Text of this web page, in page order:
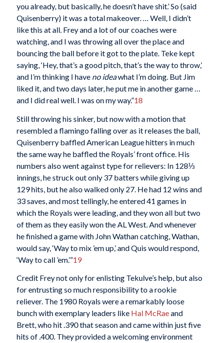
you already, but basically, he doesn’t have shit.’ So (said
Quisenberry) it was a total makeover. … Well, I didn’t
like this at all. Frey and a lot of our coaches were
watching, and I was throwing all over the place and
bouncing the ball before it got to the plate. Teke kept
saying, ‘Hey, that’s a good pitch, that’s the way to throw,’
and I’m thinking I have no ideawhat I’m doing. But Jim
liked it, and two days later, he put me in another game …
and I did real well. I was on my way.”18
Still throwing his sinker, but now with a motion that
resembled a flamingo falling over as it releases the ball,
Quisenberry baffled American League hitters in much
the same way he baffled the Royals’ front office. His
numbers also went against type for relievers: In 128⅓
innings, he struck out only 37 batters while giving up
129 hits, but he also walked only 27. He had 12 wins and
33 saves, and most tellingly, he entered 41 games in
which the Royals were leading, and they won all but two
of them as they easily won the AL West. And whenever
he finished a game with John Wathan catching, Wathan,
would say, ‘Way to mix ’em up,’ and Quis would respond,
‘Way to call ’em.’”19
Credit Frey not only for enlisting Tekulve’s help, but also
for entrusting so much responsibility to a rookie
reliever. The 1980 Royals were a remarkably loose
bunch with exemplary leaders like Hal McRaeand
Brett, who hit .390 that season and came within just five
hits of .400. They provided a welcoming environment